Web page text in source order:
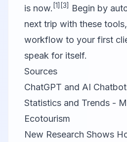
is now. [1] [3]
Begin by
next trip with these
workflow to your first
speak for itself.
Sources
ChatGPT and AI
Statistics and Trends -
Ecotourism
New Research Shows